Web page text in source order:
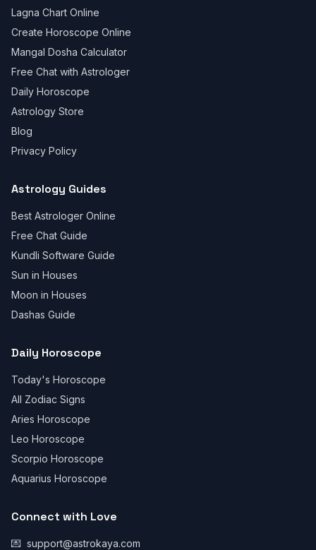
Lagna Chart Online
Create Horoscope Online
Mangal Dosha Calculator
Free Chat with Astrologer
Daily Horoscope
Astrology Store
Blog
Privacy Policy
Astrology Guides
Best Astrologer Online
Free Chat Guide
Kundli Software Guide
Sun in Houses
Moon in Houses
Dashas Guide
Daily Horoscope
Today's Horoscope
All Zodiac Signs
Aries Horoscope
Leo Horoscope
Scorpio Horoscope
Aquarius Horoscope
Connect with Love
💌 support@astrokaya.com